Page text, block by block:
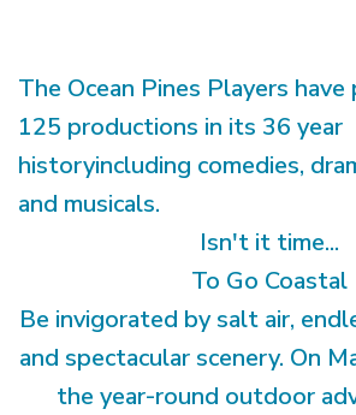
The Ocean Pines Players
125 productions in its 36 year
historyincluding comedies,
and musicals.
Isn't it time...
To Go Coastal
Be invigorated by salt air,
and spectacular scenery. On
the year-round outdoor